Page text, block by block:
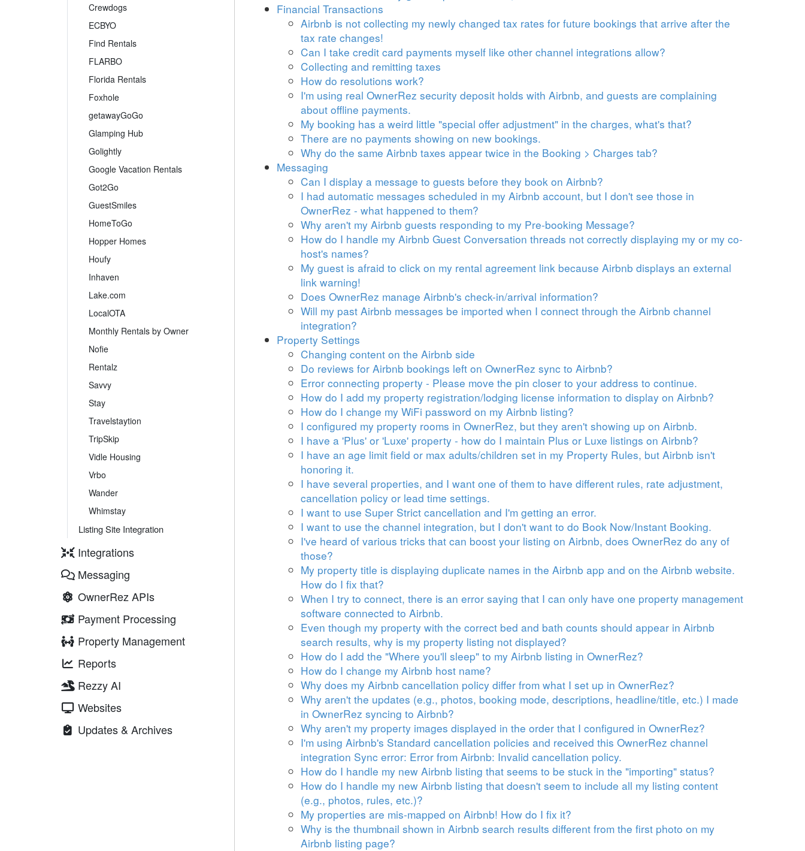
Crewdogs
ECBYO
Find Rentals
FLARBO
Florida Rentals
Foxhole
getawayGoGo
Glamping Hub
Golightly
Google Vacation Rentals
Got2Go
GuestSmiles
HomeToGo
Hopper Homes
Houfy
Inhaven
Lake.com
LocalOTA
Monthly Rentals by Owner
Nofie
Rentalz
Savvy
Stay
Travelstaytion
TripSkip
Vidle Housing
Vrbo
Wander
Whimstay
Listing Site Integration
Integrations
Messaging
OwnerRez APIs
Payment Processing
Property Management
Reports
Rezzy AI
Websites
Updates & Archives
Financial Transactions
Airbnb is not collecting my newly changed tax rates for future bookings that arrive after the
tax rate changes!
Can I take credit card payments myself like other channel integrations allow?
Collecting and remitting taxes
How do resolutions work?
I'm using real OwnerRez security deposit holds with Airbnb, and guests are complaining
about offline payments.
My booking has a weird little "special offer adjustment" in the charges, what's that?
There are no payments showing on new bookings.
Why do the same Airbnb taxes appear twice in the Booking > Charges tab?
Messaging
Can I display a message to guests before they book on Airbnb?
I had automatic messages scheduled in my Airbnb account, but I don't see those in
OwnerRez - what happened to them?
Why aren't my Airbnb guests responding to my Pre-booking Message?
How do I handle my Airbnb Guest Conversation threads not correctly displaying my or my co-
host's names?
My guest is afraid to click on my rental agreement link because Airbnb displays an external
link warning!
Does OwnerRez manage Airbnb's check-in/arrival information?
Will my past Airbnb messages be imported when I connect through the Airbnb channel
integration?
Property Settings
Changing content on the Airbnb side
Do reviews for Airbnb bookings left on OwnerRez sync to Airbnb?
Error connecting property - Please move the pin closer to your address to continue.
How do I add my property registration/lodging license information to display on Airbnb?
How do I change my WiFi password on my Airbnb listing?
I configured my property rooms in OwnerRez, but they aren't showing up on Airbnb.
I have a 'Plus' or 'Luxe' property - how do I maintain Plus or Luxe listings on Airbnb?
I have an age limit field or max adults/children set in my Property Rules, but Airbnb isn't
honoring it.
I have several properties, and I want one of them to have different rules, rate adjustment,
cancellation policy or lead time settings.
I want to use Super Strict cancellation and I'm getting an error.
I want to use the channel integration, but I don't want to do Book Now/Instant Booking.
I've heard of various tricks that can boost your listing on Airbnb, does OwnerRez do any of
those?
My property title is displaying duplicate names in the Airbnb app and on the Airbnb website.
How do I fix that?
When I try to connect, there is an error saying that I can only have one property management
software connected to Airbnb.
Even though my property with the correct bed and bath counts should appear in Airbnb
search results, why is my property listing not displayed?
How do I add the "Where you'll sleep" to my Airbnb listing in OwnerRez?
How do I change my Airbnb host name?
Why does my Airbnb cancellation policy differ from what I set up in OwnerRez?
Why aren't the updates (e.g., photos, booking mode, descriptions, headline/title, etc.) I made
in OwnerRez syncing to Airbnb?
Why aren't my property images displayed in the order that I configured in OwnerRez?
I'm using Airbnb's Standard cancellation policies and received this OwnerRez channel
integration Sync error: Error from Airbnb: Invalid cancellation policy.
How do I handle my new Airbnb listing that seems to be stuck in the "importing" status?
How do I handle my new Airbnb listing that doesn't seem to include all my listing content
(e.g., photos, rules, etc.)?
My properties are mis-mapped on Airbnb! How do I fix it?
Why is the thumbnail shown in Airbnb search results different from the first photo on my
Airbnb listing page?